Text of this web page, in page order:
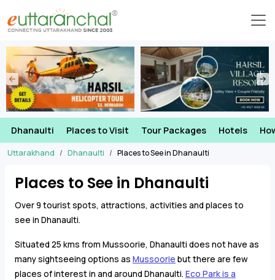
Dhanaulti Places to Visit Tour Packages Hotels
Uttarakhand Dhanaulti Places to See in Dhanaulti
Places to See in Dhanaulti
Over 9 tourist spots, attractions, activities and places to
see in Dhanaulti.
Situated 25 kms from Mussoorie, Dhanaulti does not have as
many sightseeing options as Mussoorie but there are few
places of interest in and around Dhanaulti. Eco Park is a